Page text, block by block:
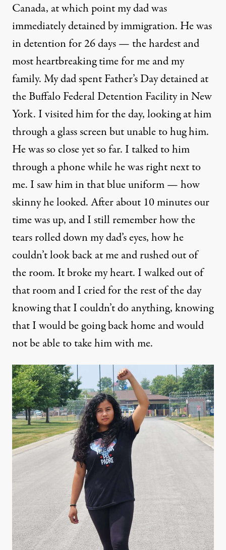
Canada, at which point my dad was
immediately detained by immigration. He was
in detention for 26 days — the hardest and
most heartbreaking time for me and my
family. My dad spent Father’s Day detained at
the Buffalo Federal Detention Facility in New
York. I visited him for the day, looking at him
through a glass screen but unable to hug him.
He was so close yet so far. I talked to him
through a phone while he was right next to
me. I saw him in that blue uniform — how
skinny he looked. After about 10 minutes our
time was up, and I still remember how the
tears rolled down my dad’s eyes, how he
couldn’t look back at me and rushed out of
the room. It broke my heart. I walked out of
that room and I cried for the rest of the day
knowing that I couldn’t do anything, knowing
that I would be going back home and would
not be able to take him with me.